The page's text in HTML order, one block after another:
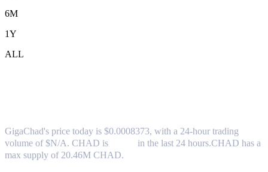
6M
1Y
ALL
GigaChad's price today is $0.0008373, with a 24-hour trading
volume of $N/A. CHAD is
in the last 24 hours.CHAD has a
max supply of 20.46M CHAD.